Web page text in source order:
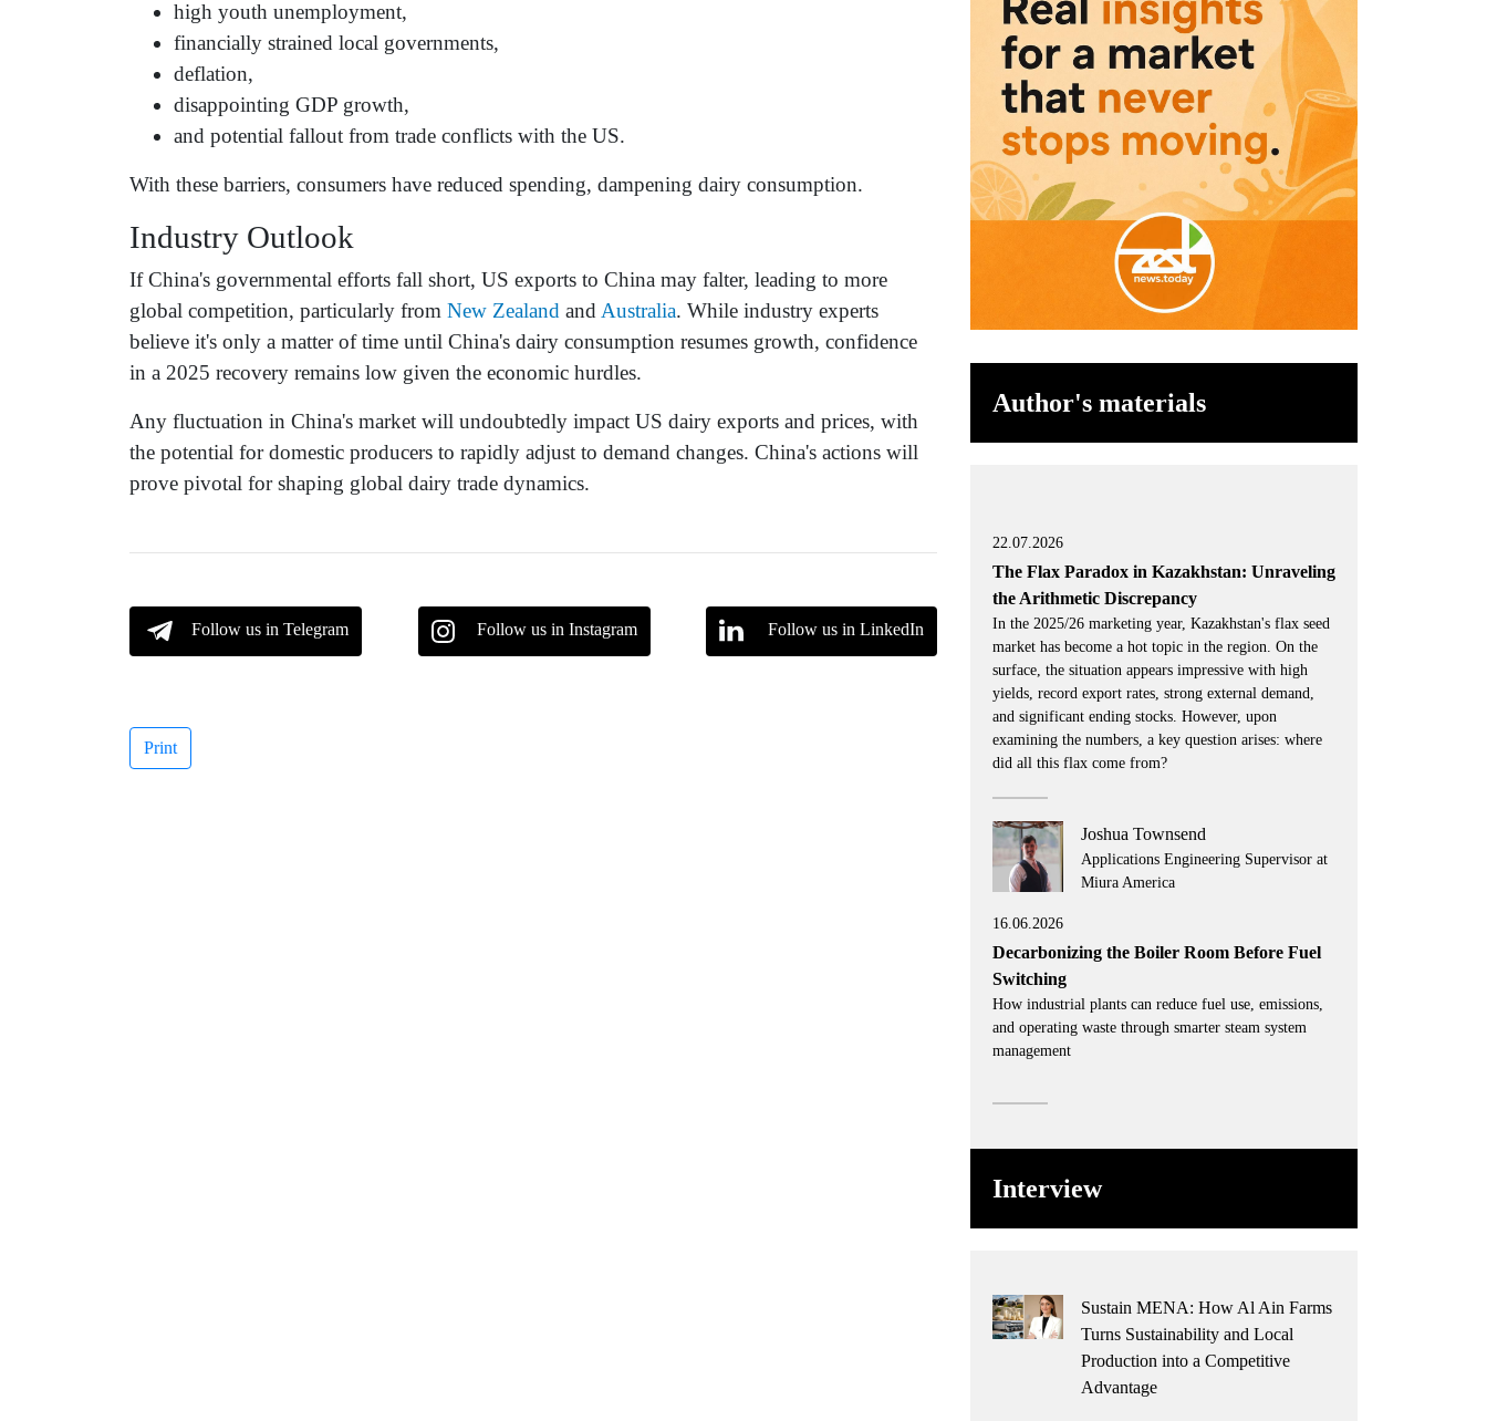
high youth unemployment,
financially strained local governments,
deflation,
disappointing GDP growth,
and potential fallout from trade conflicts with the US.
With these barriers, consumers have reduced spending, dampening dairy consumption.
Industry Outlook
If China's governmental efforts fall short, US exports to China may falter, leading to more
global competition, particularly from New Zealand andAustralia. While industry experts
believe it's only a matter of time until China's dairy consumption resumes growth, confidence
in a 2025 recovery remains low given the economic hurdles.
Any fluctuation in China's market will undoubtedly impact US dairy exports and prices, with
the potential for domestic producers to rapidly adjust to demand changes. China's actions will
prove pivotal for shaping global dairy trade dynamics.
Follow us in Telegram Follow us in Instagram Follow us in LinkedIn
Print
Author's materials
22.07.2026
The Flax Paradox in Kazakhstan: Unraveling
the Arithmetic Discrepancy
In the 2025/26 marketing year, Kazakhstan's flax seed
market has become a hot topic in the region. On the
surface, the situation appears impressive with high
yields, record export rates, strong external demand,
and significant ending stocks. However, upon
examining the numbers, a key question arises: where
did all this flax come from?
Joshua Townsend
Applications Engineering Supervisor at
Miura America
16.06.2026
Decarbonizing the Boiler Room Before Fuel
Switching
How industrial plants can reduce fuel use, emissions,
and operating waste through smarter steam system
management
Interview
Sustain MENA: How Al Ain Farms
Turns Sustainability and Local
Production into a Competitive
Advantage